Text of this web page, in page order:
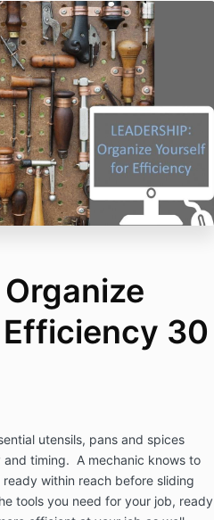
30
utensils, pans and spices
timing. A mechanic knows to
within reach before sliding
tools you need for your job, ready